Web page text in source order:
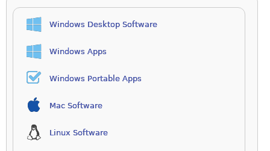
Windows Desktop Software
Windows Apps
Windows Portable Apps
Mac Software
Linux Software